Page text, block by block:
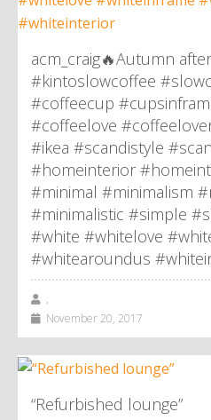
acm_craig🔥Autumn
#kintoslowcoffee
#coffeecup
#coffeelove
#ikea #scandistyle
#homeinterior
#minimal #minimalism
#minimalistic #simple
#white #whitelove
#whitearoundus
,
November 20, 2017
“Refurbished lounge”